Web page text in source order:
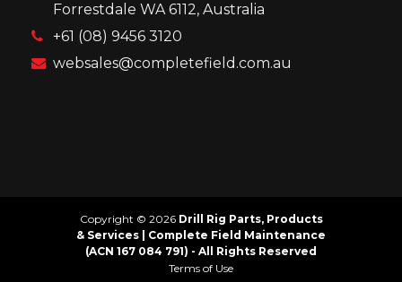
Forrestdale WA 6112, Australia
+61 (08) 9456 3120
websales@completefield.com.au
Copyright © 2026 Drill Rig Parts, Products
& Services | Complete Field Maintenance
(ACN 167 084 791) - All Rights Reserved
Terms of Use